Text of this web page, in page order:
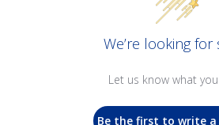
We’re looking for
Let us know what
Be the first to write a